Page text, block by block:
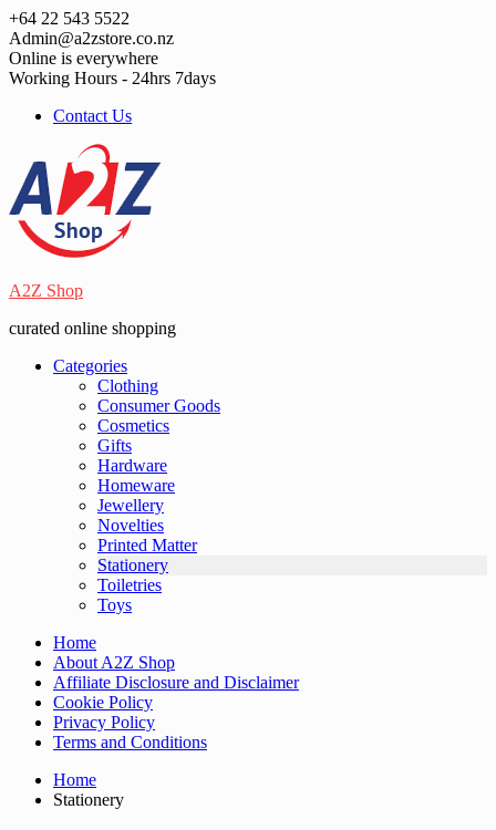
Skip
to
content
+64 22 543 5522
Admin@a2zstore.co.nz
Online is everywhere
Working Hours - 24hrs 7days
Contact Us
A2Z Shop
curated online shopping
Categories
Clothing
Consumer Goods
Cosmetics
Gifts
Hardware
Homeware
Jewellery
Novelties
Printed Matter
Stationery
Toiletries
Toys
Home
About A2Z Shop
Affiliate Disclosure and Disclaimer
Cookie Policy
Privacy Policy
Terms and Conditions
Home
Stationery